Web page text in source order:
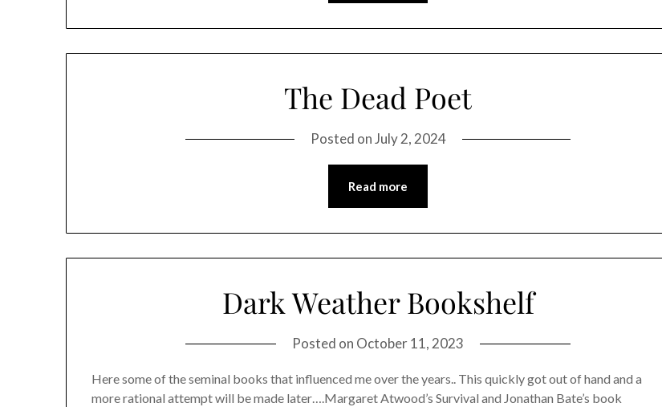
The Dead Poet
Posted onJuly 2, 2024
Read more
Dark Weather Bookshelf
Posted on October 11, 2023
Here some of the seminal books that influenced me over the years.. This quickly got out of hand and a
more rational attempt will be made later….Margaret Atwood’s Survival and Jonathan Bate’s book